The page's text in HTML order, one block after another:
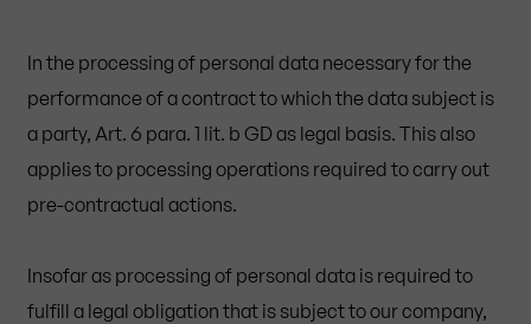
In the processing of personal data necessary for the
performance of a contract to which the data subject is
a party, Art. 6 para. 1 lit. b GD as legal basis. This also
applies to processing operations required to carry out
pre-contractual actions.
Insofar as processing of personal data is required to
fulfill a legal obligation that is subject to our company,